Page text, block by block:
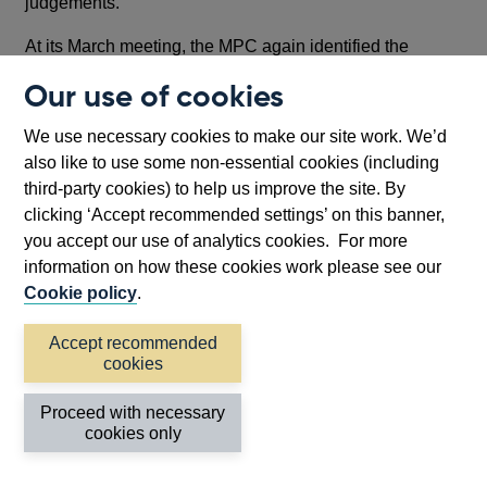
Our use of cookies
We use necessary cookies to make our site work. We’d
also like to use some non-essential cookies (including
third-party cookies) to help us improve the site. By
clicking ‘Accept recommended settings’ on this banner,
you accept our use of analytics cookies. For more
information on how these cookies work please see our
Cookie policy.
Accept recommended
cookies
Proceed with necessary
cookies only
At its March meeting, the MPC again identified the
developments and the momentum in service price
magnitude and evolution of inflation persistence, on
which it has placed considerable weight in taking
monetary policy decisions.
Recent developments in these indicators have been
mixed. The labour market remains tight on traditional
indicators, with employment growth expected to be more
resilient and unemployment rates lower than expected a
few months ago. But wage developments – particularly
appear to be easing, even as services price inflation
surprised to the upside, albeit largely on the back of
components typically though to be erratic on a month-to-